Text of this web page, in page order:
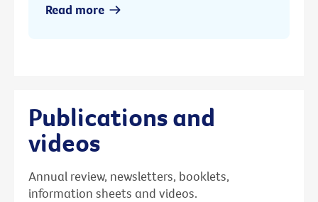
Read more
Publications and
videos
Annual review, newsletters, booklets,
information sheets and videos.